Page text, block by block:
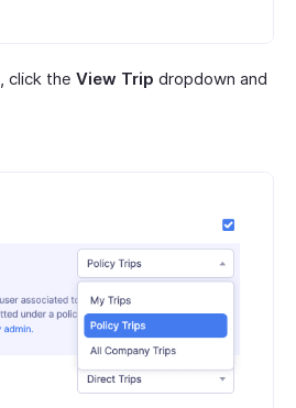
, click the View Trip dropdown and